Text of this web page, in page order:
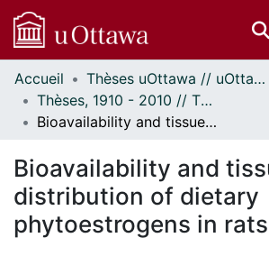
Communautés
et collections
Parcourir
À propos
Accueil
Thèses uOttawa // uOttawa Theses
Thèses, 1910 - 2010 // Theses, 1910 - 2010
Bioavailability and tissue distribution of dietary phytoestrogens in rats
Bioavailability and
distribution of dietary
phytoestrogens in rats